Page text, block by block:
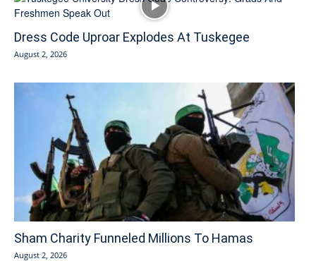
Dress Code Uproar Explodes At Tuskegee
August 2, 2026
Sham Charity Funneled Millions To Hamas
August 2, 2026